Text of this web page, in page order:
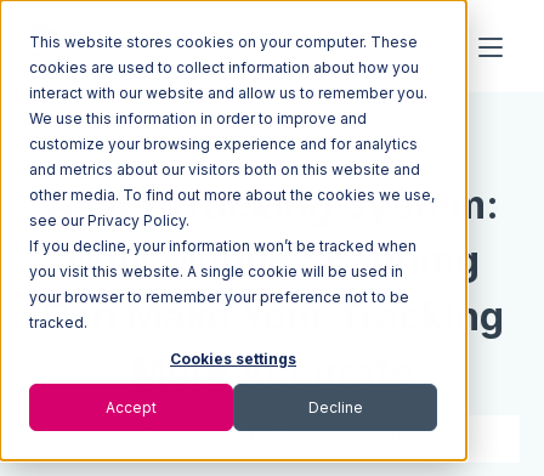
This website stores cookies on your computer. These
cookies are used to collect information about how you
interact with our website and allow us to remember you.
We use this information in order to improve and
customize your browsing experience and for analytics
and metrics about our visitors both on this website and
other media. To find out more about the cookies we use,
see our Privacy Policy.
If you decline, your information won’t be tracked when
you visit this website. A single cookie will be used in
your browser to remember your preference not to be
tracked.
Cookies settings
Accept Decline
Resources Blog
Asset Tracking System:
Why Mobile Scanning
Can Make Your Tracking
More Accurate